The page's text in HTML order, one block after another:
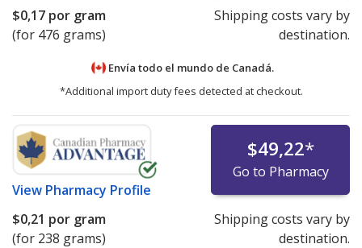
$0,17 por gram
(for 476 grams)
Shipping costs vary by
destination.
Envía todo el mundo de Canadá.
*Additional import duty fees detected at checkout.
View Pharmacy Profile
$49,22*
Go to Pharmacy
$0,21 por gram
(for 238 grams)
Shipping costs vary by
destination.